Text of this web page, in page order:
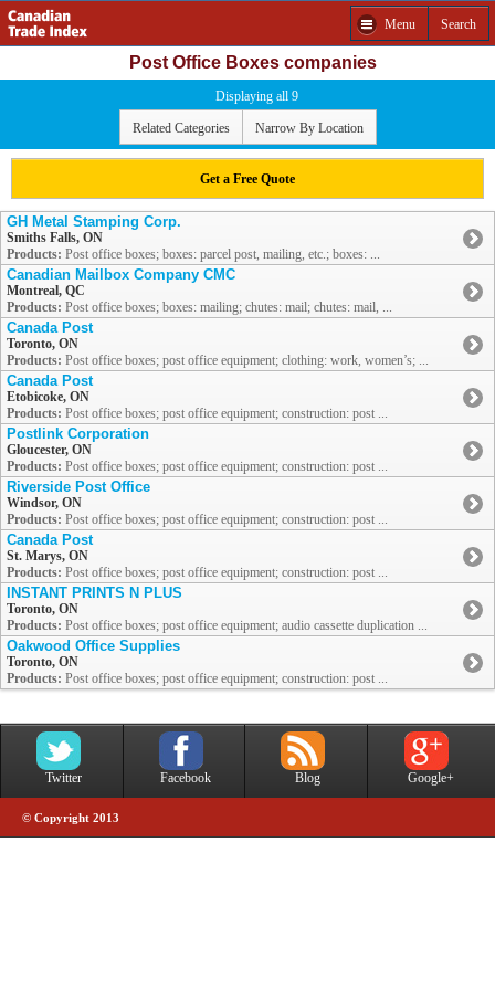
Menu Search
Post Office Boxes companies
Displaying all 9
Related Categories Narrow By Location
Get a Free Quote
GH Metal Stamping Corp.
Smiths Falls, ON
Products: Post office boxes; boxes: parcel post, mailing, etc.; boxes: ...
Canadian Mailbox Company CMC
Montreal, QC
Products: Post office boxes; boxes: mailing; chutes: mail; chutes: mail, ...
Canada Post
Toronto, ON
Products: Post office boxes; post office equipment; clothing: work, women’s; ...
Canada Post
Etobicoke, ON
Products: Post office boxes; post office equipment; construction: post ...
Postlink Corporation
Gloucester, ON
Products: Post office boxes; post office equipment; construction: post ...
Riverside Post Office
Windsor, ON
Products: Post office boxes; post office equipment; construction: post ...
Canada Post
St. Marys, ON
Products: Post office boxes; post office equipment; construction: post ...
INSTANT PRINTS N PLUS
Toronto, ON
Products: Post office boxes; post office equipment; audio cassette duplication ...
Oakwood Office Supplies
Toronto, ON
Products: Post office boxes; post office equipment; construction: post ...
Twitter Facebook Blog Google+
© Copyright 2013